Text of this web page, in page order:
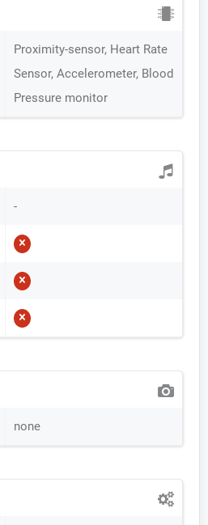
Proximity-sensor, Heart Rate
Sensor, Accelerometer, Blood
Pressure monitor
-
none